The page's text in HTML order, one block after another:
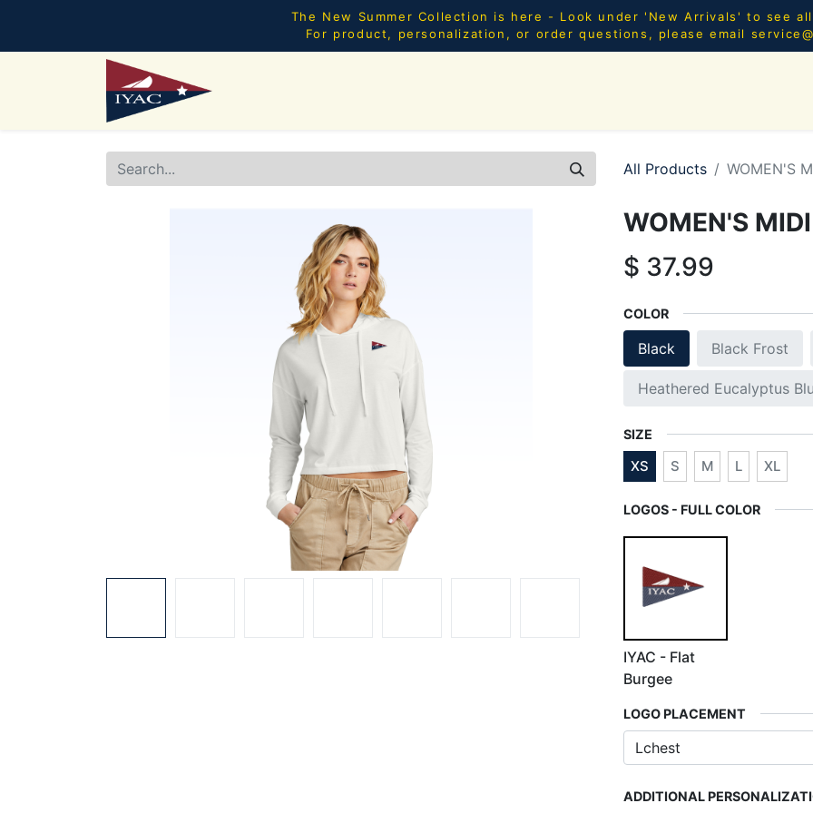
The New Summer Collection is here - Look under 'New Arrivals' to see
For product, personalization, or order questions, please email
All Products WOMEN'S
WOMEN'S
$ 37.99
COLOR
Black Black Frost
Heathered Eucalyptus
SIZE
XS S M L XL
LOGOS - FULL COLOR
IYAC - Flat
Burgee
LOGO PLACEMENT
ADDITIONAL